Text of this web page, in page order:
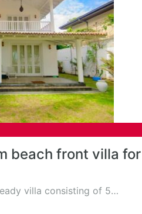
beach front villa for
villa consisting of 5…